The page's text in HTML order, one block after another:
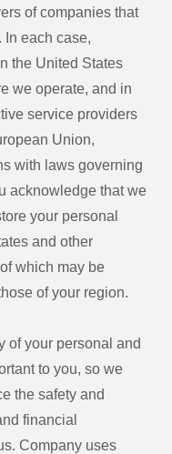
of companies that
In each case,
the United States
we operate, and in
service providers
Union,
with laws governing
acknowledge that we
your personal
and other
which may be
of your region.
of your personal and
to you, so we
the safety and
financial
Company uses